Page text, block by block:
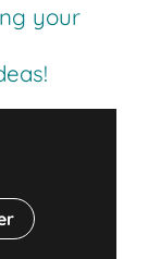
your